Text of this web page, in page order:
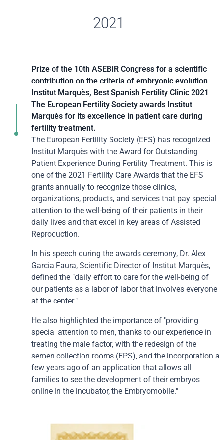
2021
Prize of the 10th ASEBIR Congress for a scientific
contribution on the criteria of embryonic evolution
The 10th Congress of the Association for the Study of
Reproductive Biology (ASEBIR), held in Cáceres, has
recognized a scientific contribution from the Institut
Marquès that takes a further step in modifying the
criteria for assessing embryos. The study is part of a
line of research initiated by the Institut Marquès that
changes the criteria for some embryos that do not
follow normal developmental patterns but which, as
has been shown, can eventually develop into a healthy
baby.
Institut Marquès, Best Spanish Fertility Clinic 2021
For the second consecutive year, the
GAMECHANGERS GLOBAL AWARDS (ACQ5) has
recognized Institut Marquès as the Spanish clinic with
the best medical practices, awarding it the title of
"Best Medical Practice Operator of the Year 2021."
The platform, through an article in its magazine,
highlighted Institut Marquès's ability to innovate and
improve outcomes in Assisted Reproduction. In
addition to the use of music in IVF treatments, it
highlights the application of new technologies in all
its processes and the success of the Embryo Adoption
Program, an initiative launched in 2004 through which
Since its inception 18 years ago, the Global
GAMECHANGERS Awards have recognized the
achievements, innovation, and excellence of
outstanding organizations and professionals around
the world through a rigorous vote among its more
than 245,000 subscribers and company executives
from diverse sectors.
The European Fertility Society awards Institut
Marquès for its excellence in patient care during
fertility treatment.
The European Fertility Society (EFS) has recognized
Institut Marquès with the Award for Outstanding
Patient Experience During Fertility Treatment. This is
one of the 2021 Fertility Care Awards that the EFS
grants annually to recognize those clinics,
organizations, products, and services that pay special
attention to the well-being of their patients in their
daily lives and that excel in key areas of Assisted
Reproduction.
In his speech during the awards ceremony, Dr. Alex
Garcia Faura, Scientific Director of Institut Marquès,
defined the "daily effort to care for the well-being of
our patients as a labor of labor that involves everyone
at the center."
He also highlighted the importance of "providing
special attention to men, thanks to our experience in
treating the male factor, with the redesign of the
semen collection rooms (EPS), and the incorporation a
few years ago of an application that allows all
families to see the development of their embryos
online in the incubator, the Embryomobile."